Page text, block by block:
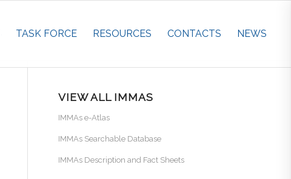
TASK FORCE RESOURCES CONTACTS NEWS
VIEW ALL IMMAS
IMMAs e-Atlas
IMMAs Searchable Database
IMMAs Description and Fact Sheets